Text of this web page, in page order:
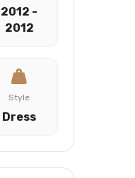
2012 -
2012
Style
Dress